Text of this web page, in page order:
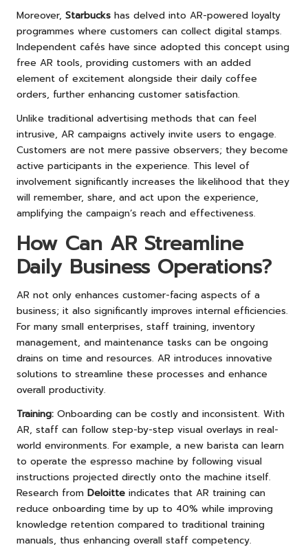
Moreover, Starbucks has delved into AR-powered loyalty
programmes where customers can collect digital stamps.
Independent cafés have since adopted this concept using
free AR tools, providing customers with an added
element of excitement alongside their daily coffee
orders, further enhancing customer satisfaction.
Unlike traditional advertising methods that can feel
intrusive, AR campaigns actively invite users to engage.
Customers are not mere passive observers; they become
active participants in the experience. This level of
involvement significantly increases the likelihood that they
will remember, share, and act upon the experience,
amplifying the campaign’s reach and effectiveness.
How Can AR Streamline
Daily Business Operations?
AR not only enhances customer-facing aspects of a
business; it also significantly improves internal efficiencies.
For many small enterprises, staff training, inventory
management, and maintenance tasks can be ongoing
drains on time and resources. AR introduces innovative
solutions to streamline these processes and enhance
overall productivity.
Training: Onboarding can be costly and inconsistent. With
AR, staff can follow step-by-step visual overlays in real-
world environments. For example, a new barista can learn
to operate the espresso machine by following visual
instructions projected directly onto the machine itself.
Research from Deloitte indicates that AR training can
reduce onboarding time by up to 40% while improving
knowledge retention compared to traditional training
manuals, thus enhancing overall staff competency.